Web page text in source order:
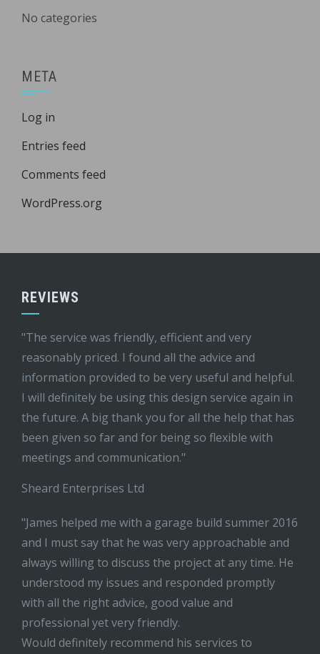
No categories
META
Log in
Entries feed
Comments feed
WordPress.org
REVIEWS
"The service was friendly, efficient and very
reasonably priced. I found all the advice and
information provided to be very useful and helpful.
I will definitely be using this design service again in
the future. A big thank you for all the help that has
been given so far and for being so flexible with
meetings and communication."
Sheard Enterprises Ltd
"James helped me with a garage build summer 2016
and I must say that he was very approachable and
always willing to discuss the project at any time. He
understood my issues and responded promptly
with all the right advice, good value and
professional yet very friendly.
Would definitely recommend his services to